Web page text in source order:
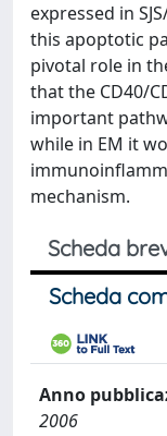
expressed in
this apoptotic
pivotal role in
that the CD40/
important
while in EM it
mechanism.
Scheda
Scheda
Anno
2006